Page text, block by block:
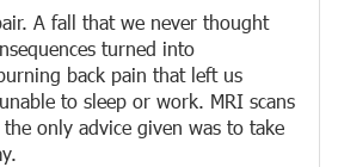
A fall that we never thought
turned into
back pain that left us
to sleep or work. MRI scans
only advice given was to take